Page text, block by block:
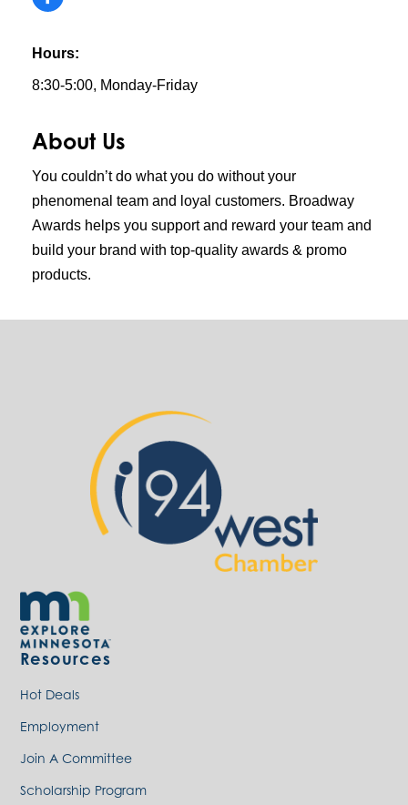
Hours:
8:30-5:00, Monday-Friday
About Us
You couldn’t do what you do without your
phenomenal team and loyal customers. Broadway
Awards helps you support and reward your team and
build your brand with top-quality awards & promo
products.
Resources
Hot Deals
Employment
Join A Committee
Scholarship Program